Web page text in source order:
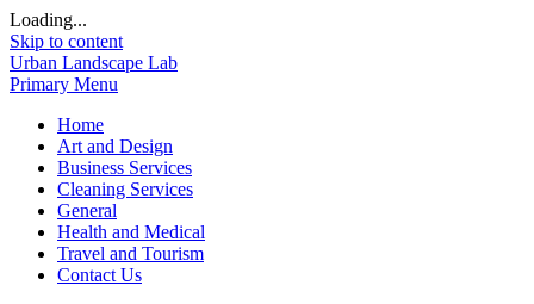
Loading...
Skip to content
Urban Landscape Lab
Primary Menu
Home
Art and Design
Business Services
Cleaning Services
General
Health and Medical
Travel and Tourism
Contact Us